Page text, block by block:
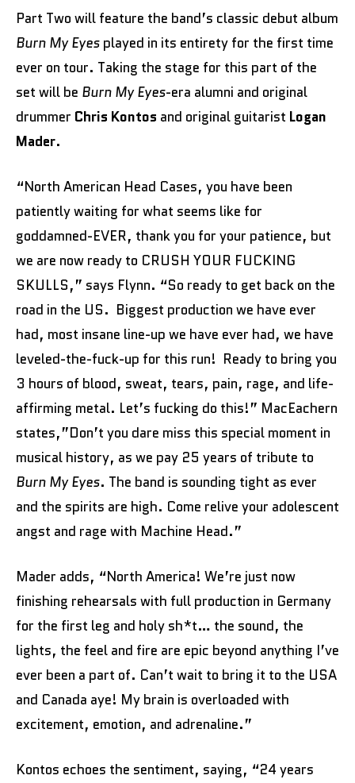
Part Two will feature the band’s classic debut album
Burn My Eyes played in its entirety for the first time
ever on tour. Taking the stage for this part of the
set will be Burn My Eyes-era alumni and original
drummer Chris Kontos and original guitarist Logan
Mader.
“North American Head Cases, you have been
patiently waiting for what seems like for
goddamned-EVER, thank you for your patience, but
we are now ready to CRUSH YOUR FUCKING
SKULLS,” says Flynn. “So ready to get back on the
road in the US. Biggest production we have ever
had, most insane line-up we have ever had, we have
leveled-the-fuck-up for this run! Ready to bring you
3 hours of blood, sweat, tears, pain, rage, and life-
affirming metal. Let’s fucking do this!” MacEachern
states,”Don’t you dare miss this special moment in
musical history, as we pay 25 years of tribute to
Burn My Eyes. The band is sounding tight as ever
and the spirits are high. Come relive your adolescent
angst and rage with Machine Head.”
Mader adds, “North America! We’re just now
finishing rehearsals with full production in Germany
for the first leg and holy sh*t… the sound, the
lights, the feel and fire are epic beyond anything I’ve
ever been a part of. Can’t wait to bring it to the USA
and Canada aye! My brain is overloaded with
excitement, emotion, and adrenaline.”
Kontos echoes the sentiment, saying, “24 years